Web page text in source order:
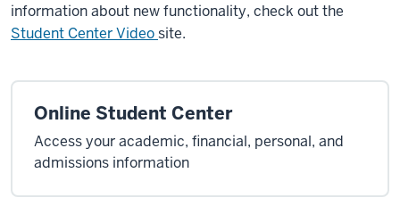
information about new functionality, check out the
Student Center Videosite.
Online Student Center
Access your academic, financial, personal, and
admissions information